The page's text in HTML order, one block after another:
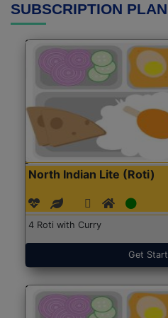
SUBSCRIPTION PLAN
North Indian Lite (Roti)
4 Roti with Curry
Get